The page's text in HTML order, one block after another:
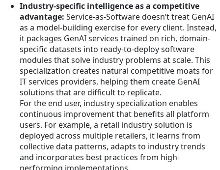
Industry-specific intelligence as a competitive
advantage: Service-as-Software doesn’t treat GenAI
as a model-building exercise for every client. Instead,
it packages GenAI services trained on rich, domain-
specific datasets into ready-to-deploy software
modules that solve industry problems at scale. This
specialization creates natural competitive moats for
IT services providers, helping them create GenAI
solutions that are difficult to replicate.
For the end user, industry specialization enables
continuous improvement that benefits all platform
users. For example, a retail industry solution is
deployed across multiple retailers, it learns from
collective data patterns, adapts to industry trends
and incorporates best practices from high-